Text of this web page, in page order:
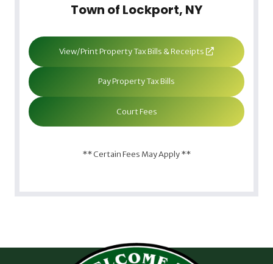
Town of Lockport, NY
View/Print Property Tax Bills & Receipts
Pay Property Tax Bills
Court Fees
** Certain Fees May Apply **